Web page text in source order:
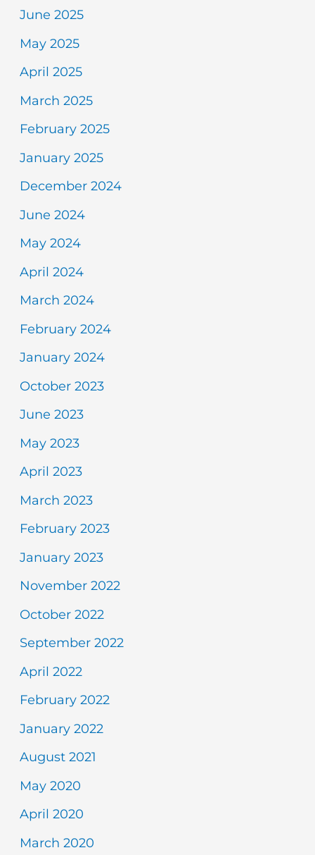
June 2025
May 2025
April 2025
March 2025
February 2025
January 2025
December 2024
June 2024
May 2024
April 2024
March 2024
February 2024
January 2024
October 2023
June 2023
May 2023
April 2023
March 2023
February 2023
January 2023
November 2022
October 2022
September 2022
April 2022
February 2022
January 2022
August 2021
May 2020
April 2020
March 2020